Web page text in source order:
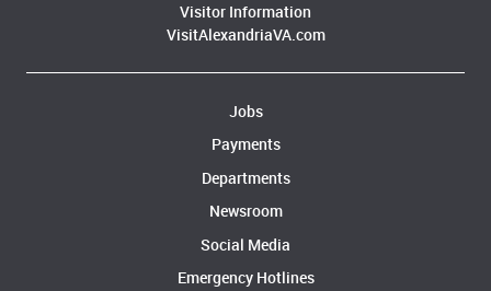
Visitor Information
VisitAlexandriaVA.com
Jobs
Payments
Departments
Newsroom
Social Media
Emergency Hotlines